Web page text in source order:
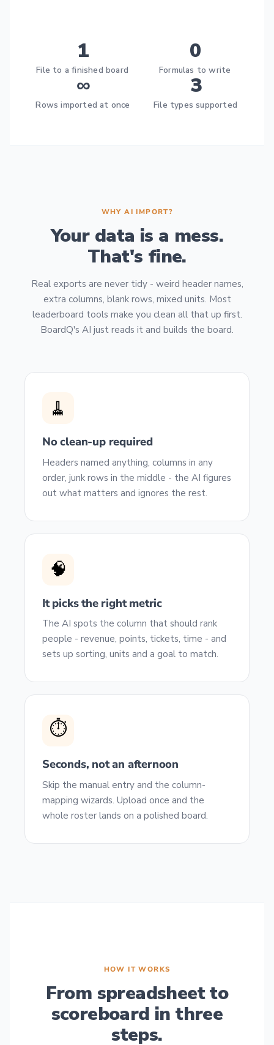
1
File to a finished board
0
Formulas to write
∞
Rows imported at once
3
File types supported
WHY AI IMPORT?
Your data is a mess.
That's fine.
Real exports are never tidy - weird header names,
extra columns, blank rows, mixed units. Most
leaderboard tools make you clean all that up first.
BoardQ's AI just reads it and builds the board.
🧹
No clean-up required
Headers named anything, columns in any
order, junk rows in the middle - the AI figures
out what matters and ignores the rest.
🧠
It picks the right metric
The AI spots the column that should rank
people - revenue, points, tickets, time - and
sets up sorting, units and a goal to match.
⏱️
Seconds, not an afternoon
Skip the manual entry and the column-
mapping wizards. Upload once and the
whole roster lands on a polished board.
HOW IT WORKS
From spreadsheet to
scoreboard in three
steps.